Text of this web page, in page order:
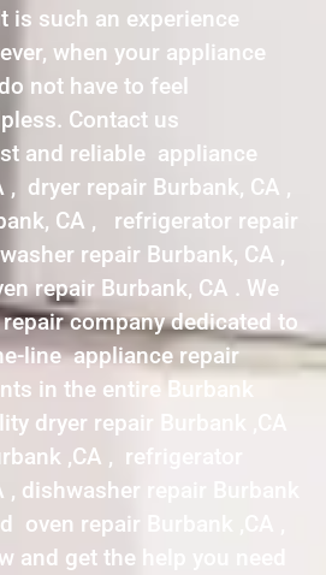
is such an experience
when your appliance
not have to feel
Contact us
and reliable appliance
, dryer repair Burbank, CA ,
CA , refrigerator repair
repair Burbank, CA ,
repair Burbank, CA . We
repair company dedicated to
line appliance repair
in the entire Burbank
dryer repair Burbank ,CA
,CA , refrigerator
dishwasher repair Burbank
oven repair Burbank ,CA ,
and get the help you need